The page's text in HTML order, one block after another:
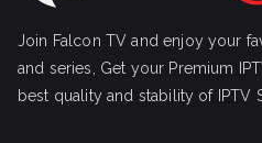
Join Falcon TV and enjoy your
and series, Get your Premium
best quality and stability of IPTV